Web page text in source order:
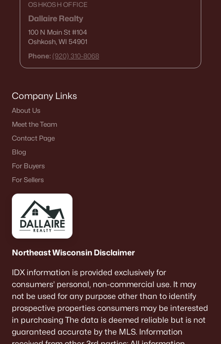
OSHKOSH OFFICE
Dallaire Realty
100 N Main St#104
Oshkosh, WI 54901
Phone: (920) 310-8068
Company Links
About Us
Meet the Team
Contact Page
Blog
For Buyers
For Sellers
Northeast Wisconsin Disclaimer
IDX information is provided exclusively for
consumers’ personal, non-commercial use. It may
not be used for any purpose other than to identify
prospective properties consumers may be interested
in purchasing The data is deemed reliable but is not
guaranteed accurate by the MLS. Information